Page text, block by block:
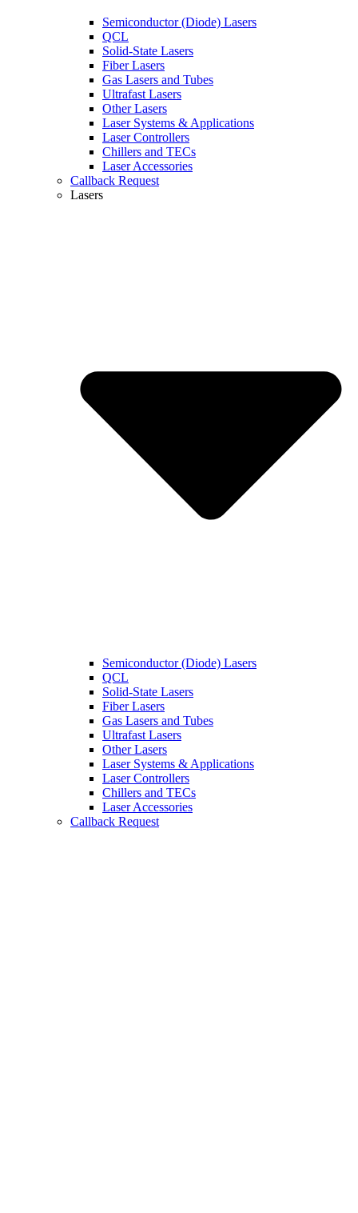
Semiconductor (Diode) Lasers
QCL
Solid-State Lasers
Fiber Lasers
Gas Lasers and Tubes
Ultrafast Lasers
Other Lasers
Laser Systems & Applications
Laser Controllers
Chillers and TECs
Laser Accessories
Callback Request
Lasers
Semiconductor (Diode) Lasers
QCL
Solid-State Lasers
Fiber Lasers
Gas Lasers and Tubes
Ultrafast Lasers
Other Lasers
Laser Systems & Applications
Laser Controllers
Chillers and TECs
Laser Accessories
Callback Request